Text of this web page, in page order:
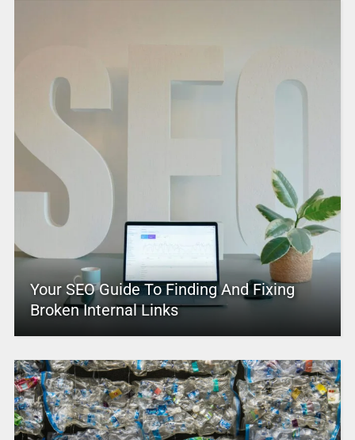
Your SEO Guide To Finding And Fixing
Broken Internal Links